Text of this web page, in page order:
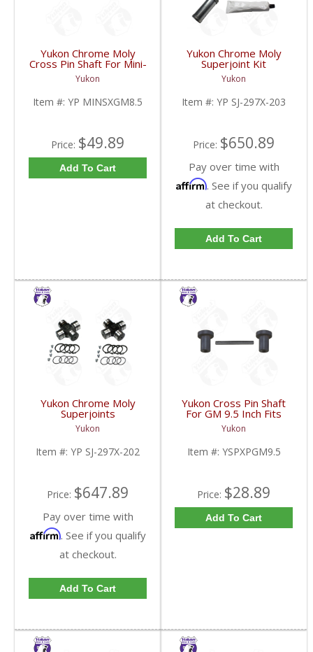
Yukon Chrome Moly
Cross Pin Shaft For Mini-
Spool For 8.5 Inch GM |
YP MINSXGM8.5-FDHC
Yukon
Item #: YP MINSXGM8.5
Price: $49.89
Add To Cart
Yukon Chrome Moly
Superjoint Kit
Replacement For Dana
30 Dana 44 & GM 8.5
Inch | YP SJ-297X-203-
FDHC
Yukon
Item #: YP SJ-297X-203
Price: $650.89
Pay over time with
Affirm. See if you qualify
at checkout.
Add To Cart
Yukon Chrome Moly
Superjoints
Replacement For Dana
30 Dana 44 & GM 8.5
Inch Pair | YP SJ-297X-
202-FDHC
Yukon
Item #: YP SJ-297X-202
Price: $647.89
Pay over time with
Affirm. See if you qualify
at checkout.
Add To Cart
Yukon Cross Pin Shaft
For GM 9.5 Inch Fits
Standard And Yukon
Dura Grip Or Eaton Posi
Carrier | YSPXPGM9.5-
FDHC
Yukon
Item #: YSPXPGM9.5
Price: $28.89
Add To Cart